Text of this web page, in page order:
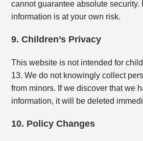
cannot guarantee absolute security.
information is at your own risk.
9. Children’s Privacy
This website is not intended for
13. We do not knowingly collect
from minors. If we discover that we
information, it will be deleted
10. Policy Changes